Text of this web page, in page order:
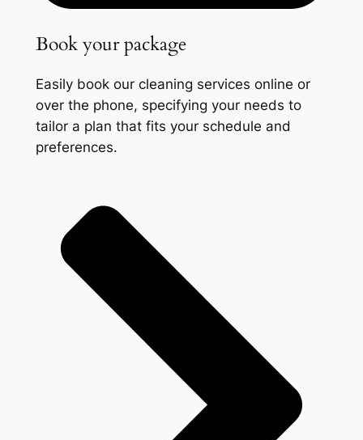
Book your package
Easily book our cleaning services online or
over the phone, specifying your needs to
tailor a plan that fits your schedule and
preferences.